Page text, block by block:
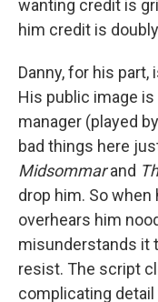
wanting credit is
him credit is
Danny, for his part,
His public image
manager (played
bad things here
Midsommarand
drop him. So when
overhears him
misunderstands it
resist. The script
complicating